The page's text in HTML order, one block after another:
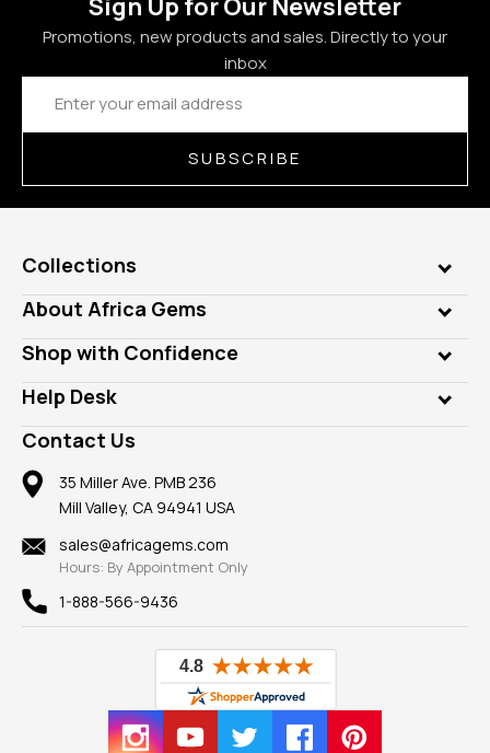
Promotions, new products and sales. Directly to your
inbox
Email
Address
SUBSCRIBE
Collections
Genuine Gems
Lab Gems
Diamonds
Rings
Pendants
Earrings
Mountings
Findings
New
View All
About Africa Gems
Who is AfricaGems?
Our Philanthropy
Take a Gem Safari
Gemstone Blog
Reviews
Shop with Confidence
Customer Testimonials
A+ Better Business Bureau
Member AGTA
100% Satisfaction Guarantee
Privacy Policy
Help Desk
Frequently Asked Questions
Our Return Policy
Our Guarantee
Contact Us
35 Miller Ave. PMB 236
Mill Valley, CA 94941 USA
sales@africagems.com
Hours: By Appointment Only
1-888-566-9436